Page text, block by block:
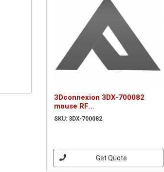
3Dconnexion 3DX-700082
mouse RF
Wireless+Bluetooth+USB Type-
A Optical 7200 DPI Right-hand
SKU: 3DX-700082
Get Quote